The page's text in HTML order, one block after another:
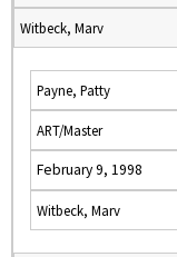
Witbeck, Marv
Payne, Patty
ART/Master
February 9, 1998
Witbeck, Marv